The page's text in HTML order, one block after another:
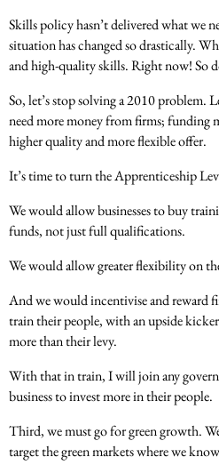
Skills policy hasn’t delivered what we
situation has changed so drastically.
and high-quality skills. Right now! So
So, let’s stop solving a 2010 problem.
need more money from firms; funding
higher quality and more flexible offer.
It’s time to turn the Apprenticeship
We would allow businesses to buy
funds, not just full qualifications.
We would allow greater flexibility on
And we would incentivise and reward
train their people, with an upside
more than their levy.
With that in train, I will join any
business to invest more in their people.
Third, we must go for green growth.
target the green markets where we